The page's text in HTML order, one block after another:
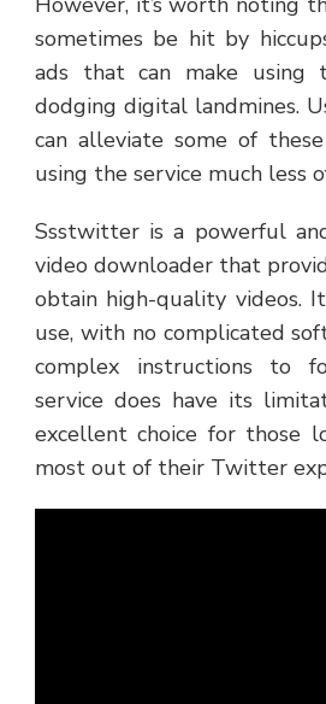
sometimes be hit by
ads that can make
dodging digital landmines.
can alleviate some of
using the service much less
Ssstwitter is a powerful
video downloader that
obtain high-quality videos.
use, with no complicated
complex instructions to
service does have its
excellent choice for those
most out of their Twitter